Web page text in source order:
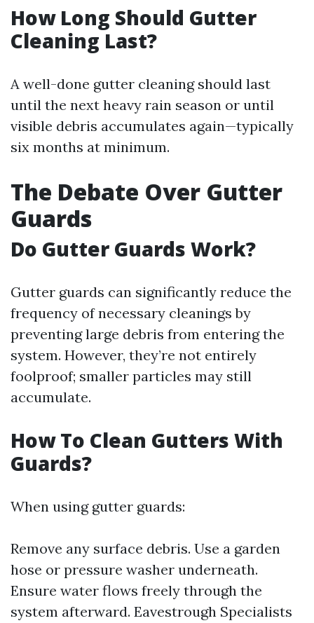
How Long Should Gutter
Cleaning Last?
A well-done gutter cleaning should last
until the next heavy rain season or until
visible debris accumulates again—typically
six months at minimum.
The Debate Over Gutter
Guards
Do Gutter Guards Work?
Gutter guards can significantly reduce the
frequency of necessary cleanings by
preventing large debris from entering the
system. However, they’re not entirely
foolproof; smaller particles may still
accumulate.
How To Clean Gutters With
Guards?
When using gutter guards:
Remove any surface debris. Use a garden
hose or pressure washer underneath.
Ensure water flows freely through the
system afterward. Eavestrough Specialists